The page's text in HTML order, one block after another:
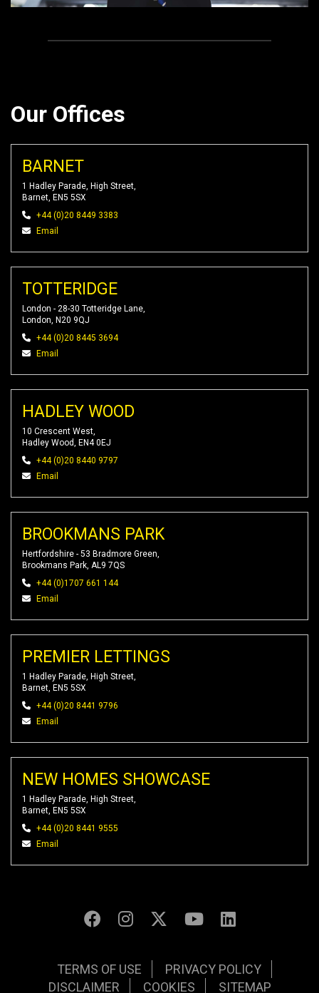
Our Offices
BARNET
1 Hadley Parade, High Street,
Barnet, EN5 5SX
+44 (0)20 8449 3383
Email
TOTTERIDGE
London - 28-30 Totteridge Lane,
London, N20 9QJ
+44 (0)20 8445 3694
Email
HADLEY WOOD
10 Crescent West,
Hadley Wood, EN4 0EJ
+44 (0)20 8440 9797
Email
BROOKMANS PARK
Hertfordshire - 53 Bradmore Green,
Brookmans Park, AL9 7QS
+44 (0)1707 661 144
Email
PREMIER LETTINGS
1 Hadley Parade, High Street,
Barnet, EN5 5SX
+44 (0)20 8441 9796
Email
NEW HOMES SHOWCASE
1 Hadley Parade, High Street,
Barnet, EN5 5SX
+44 (0)20 8441 9555
Email
TERMS OF USE
PRIVACY POLICY
DISCLAIMER
COOKIES SITEMAP